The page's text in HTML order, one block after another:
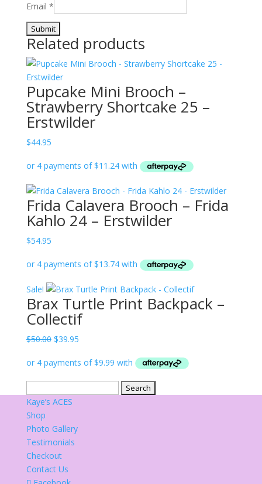
Email *
Related products
Pupcake Mini Brooch –
Strawberry Shortcake 25 –
Erstwilder
$44.95
Frida Calavera Brooch – Frida
Kahlo 24 – Erstwilder
$54.95
Sale!
Brax Turtle Print Backpack –
Collectif
$50.00 Original
was:
$50.00.
$39.95Current
is:
$39.95.
for:
Kaye’s ACES
Shop
Photo Gallery
Testimonials
Checkout
Contact Us